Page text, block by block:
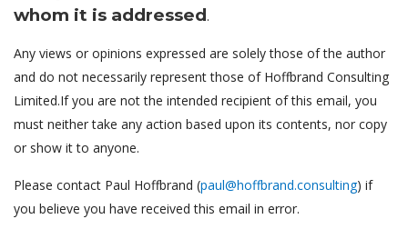
whom it is addressed.
Any views or opinions expressed are solely those of the author
and do not necessarily represent those of Hoffbrand Consulting
Limited.If you are not the intended recipient of this email, you
must neither take any action based upon its contents, nor copy
or show it to anyone.
Please contact Paul Hoffbrand (paul@hoffbrand.consulting) if
you believe you have received this email in error.